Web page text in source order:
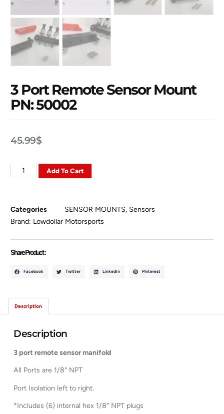
3 Port Remote Sensor Mount
PN: 50002
45.99$
Add To Cart
Categories SENSOR MOUNTS, Sensors
Brand: Lowdollar Motorsports
Share Product :
Facebook Twitter LinkedIn Pinterest
Description
Description
3 port remote sensor manifold
All Ports are 1/8″ NPT
Port Isolation left to right.
*Includes (6) internal hex 1/8″ NPT plugs